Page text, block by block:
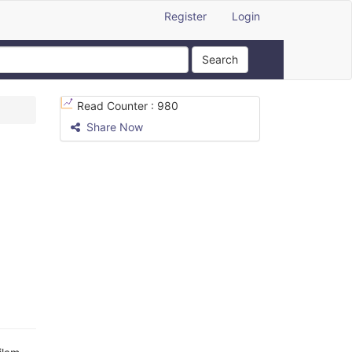
Register Login
Search
Read Counter : 980
Share Now